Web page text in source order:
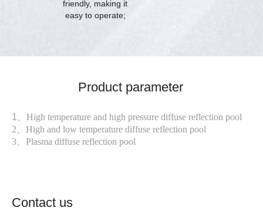
friendly, making it
easy to operate;
Product parameter
1、 High temperature and high pressure diffuse reflection pool
2、 High and low temperature diffuse reflection pool
3、 Plasma diffuse reflection pool
Contact us